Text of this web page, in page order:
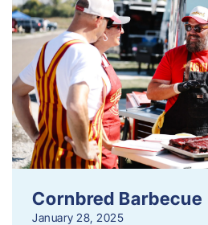
Cornbred Barbecue
January 28, 2025